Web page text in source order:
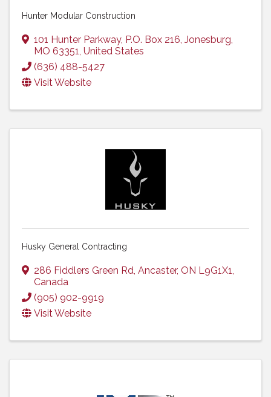
Hunter Modular Construction
101 Hunter Parkway, P.O. Box 216, Jonesburg,
MO 63351, United States
(636) 488-5427
Visit Website
Husky General Contracting
286 Fiddlers Green Rd, Ancaster, ON L9G1X1,
Canada
(905) 902-9919
Visit Website